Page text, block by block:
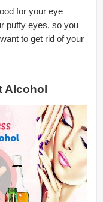
for your eye
puffy eyes, so you
to get rid of your
Alcohol